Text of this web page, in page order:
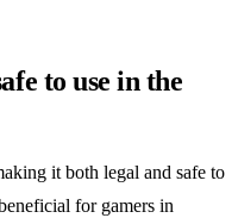
to use in the
it both legal and safe to
for gamers in